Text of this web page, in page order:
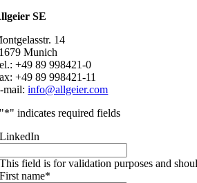
SE
14
Munich
+49 89 998421-0
+49 89 998421-11
mail:info@allgeier.com
"*" indicates required fields
LinkedIn
This field is for validation purposes and
First name*